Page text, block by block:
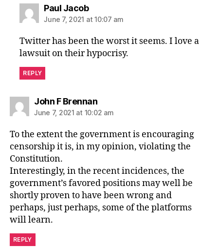
Paul Jacobsays:
June 7, 2021 at 10:07 am
Twitter has been the worst it seems. I love a
lawsuit on their hypocrisy.
REPLY
John F Brennansays:
June 7, 2021 at 10:02 am
To the extent the government is encouraging
censorship it is, in my opinion, violating the
Constitution.
Interestingly, in the recent incidences, the
government’s favored positions may well be
shortly proven to have been wrong and
perhaps, just perhaps, some of the platforms
will learn.
REPLY